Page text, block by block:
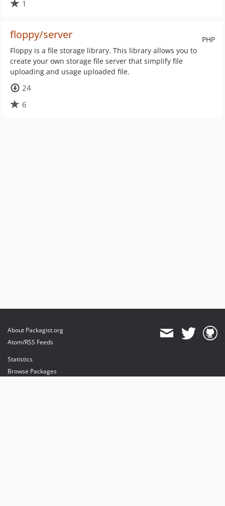
1
PHP
floppy/server
Floppy is a file storage library. This library allows you to
create your own storage file server that simplify file
uploading and usage uploaded file.
24
6
About Packagist.org
Atom/RSS Feeds
Statistics
Browse Packages